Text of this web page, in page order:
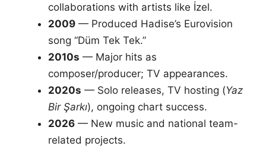
collaborations with artists like İzel.
2009 — Produced Hadise’s Eurovision
song “Düm Tek Tek.”
2010s — Major hits as
composer/producer; TV appearances.
2020s — Solo releases, TV hosting (Yaz
Bir Şarkı), ongoing chart success.
2026 — New music and national team-
related projects.